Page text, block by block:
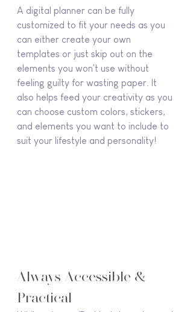
A digital planner can be fully
customized to fit your needs as you
can either create your own
templates or just skip out on the
elements you won't use without
feeling guilty for wasting paper. It
also helps feed your creativity as you
can choose custom colors, stickers,
and elements you want to include to
suit your lifestyle and personality!
Always Accessible &
Practical